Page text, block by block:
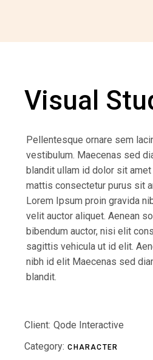
Visual
Pellentesque ornare sem
vestibulum. Maecenas sed
blandit ullam id dolor sit amet
mattis consectetur purus sit
Lorem Ipsum proin gravida
velit auctor aliquet. Aenean
bibendum auctor, nisi elit
sagittis vehicula ut id elit.
nibh id elit Maecenas sed
blandit.
Client: Qode Interactive
Category: CHARACTER